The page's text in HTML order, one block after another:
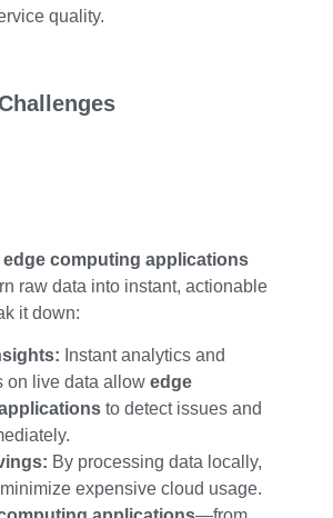
quality.
edge computing applications
raw data into instant, actionable
it down:
Instant analytics and
on live data allow edge
to detect issues and
By processing data locally,
expensive cloud usage.